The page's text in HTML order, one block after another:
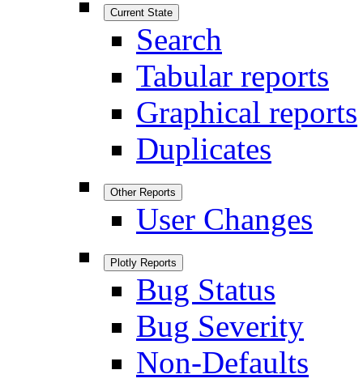
Current State
Search
Tabular reports
Graphical reports
Duplicates
Other Reports
User Changes
Plotly Reports
Bug Status
Bug Severity
Non-Defaults